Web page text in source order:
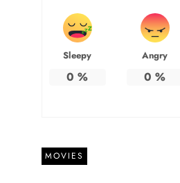
Sleepy
0 %
Angry
0 %
MOVIES